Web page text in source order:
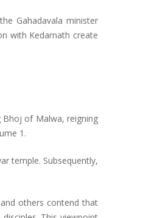
Gahadavala minister
with Kedarnath create
of Malwa, reigning
1.
temple. Subsequently,
others contend that